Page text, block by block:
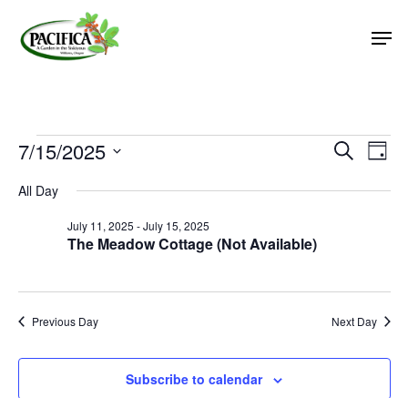
main
Events
for
July
2025
SearchDay
7/15/2025
date.
All Day
The Meadow Cottage (Not Available)
July 11, 2025 -July 15, 2025
Previous Day Next Day
Subscribe to calendar